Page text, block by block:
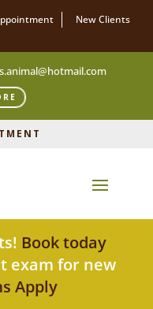
New Clients
Book today
exam for new
Apply